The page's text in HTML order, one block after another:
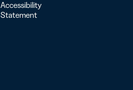
Accessibility
Statement